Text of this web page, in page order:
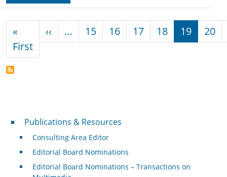
«
FirstFirst page
‹‹ Previous page
… 15 16 17 18 19 20
Publications & Resources
Publications & Resources
Consulting Area Editor
Editorial Board Nominations
Editorial Board Nominations – Transactions on